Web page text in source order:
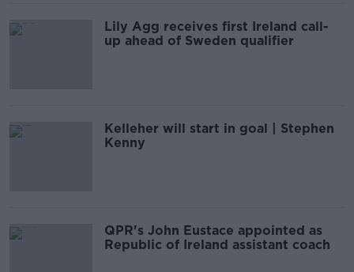
Lily Agg receives first Ireland call-
up ahead of Sweden qualifier
Kelleher will start in goal | Stephen
Kenny
QPR's John Eustace appointed as
Republic of Ireland assistant coach